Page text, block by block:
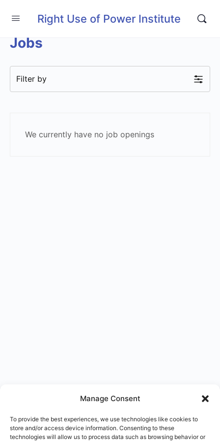
Manage Consent
To provide the best experiences, we use technologies like cookies to
store and/or access device information. Consenting to these
technologies will allow us to process data such as browsing behavior or
Right Use of Power Institute
Jobs
Filter by
We currently have no job openings